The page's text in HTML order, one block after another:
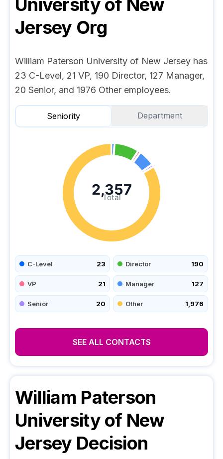
University of New
Jersey Org
William Paterson University of New Jersey has
23 C-Level, 21 VP, 190 Director, 127 Manager,
20 Senior, and 1976 Other employees.
Seniority Department
Total
2,357
C-Level 23 Director 190
VP 21 Manager 127
Senior 20 Other 1,976
SEE ALL CONTACTS
William Paterson
University of New
Jersey Decision